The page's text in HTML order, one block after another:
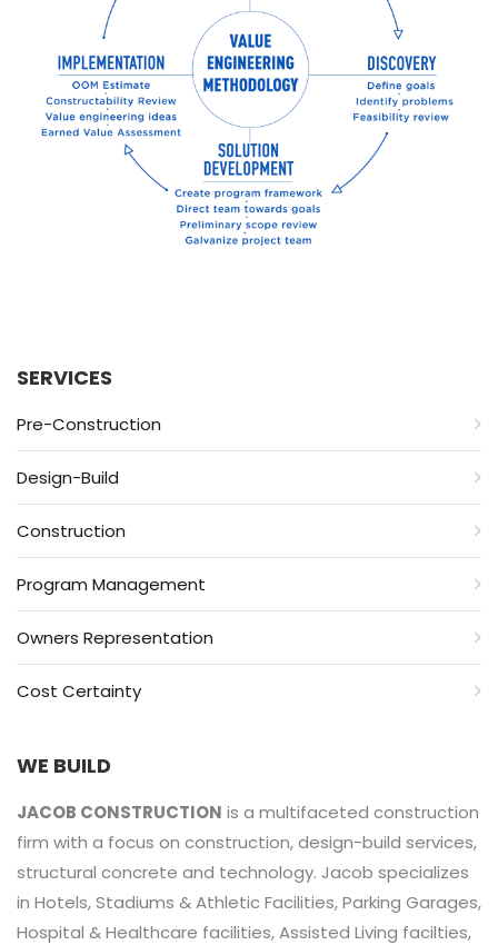
SERVICES
Pre-Construction
Design-Build
Construction
Program Management
Owners Representation
Cost Certainty
WE BUILD
JACOB CONSTRUCTION is a multifaceted construction
firm with a focus on construction, design-build services,
structural concrete and technology. Jacob specializes
in Hotels, Stadiums & Athletic Facilities, Parking Garages,
Hospital & Healthcare facilities, Assisted Living facilties,